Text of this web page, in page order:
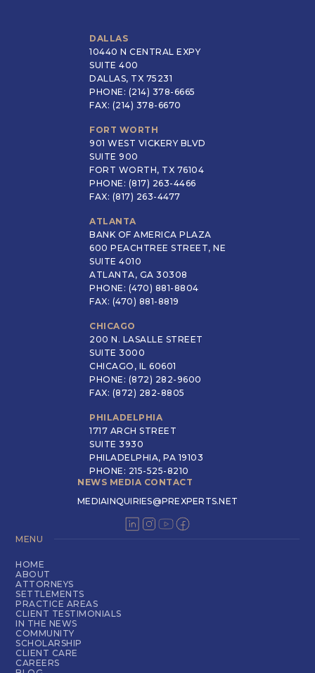
DALLAS
10440 N CENTRAL EXPY
SUITE 400
DALLAS, TX 75231
PHONE: (214) 378-6665
FAX: (214) 378-6670
FORT WORTH
901 WEST VICKERY BLVD
SUITE 900
FORT WORTH, TX 76104
PHONE: (817) 263-4466
FAX: (817) 263-4477
ATLANTA
BANK OF AMERICA PLAZA
600 PEACHTREE STREET, NE
SUITE 4010
ATLANTA, GA 30308
PHONE: (470) 881-8804
FAX: (470) 881-8819
CHICAGO
200 N. LASALLE STREET
SUITE 3000
CHICAGO, IL 60601
PHONE: (872) 282-9600
FAX: (872) 282-8805
PHILADELPHIA
1717 ARCH STREET
SUITE 3930
PHILADELPHIA, PA 19103
PHONE: 215-525-8210
NEWS MEDIA CONTACT
MEDIAINQUIRIES@PREXPERTS.NET
MENU
HOME
ABOUT
ATTORNEYS
SETTLEMENTS
PRACTICE AREAS
CLIENT TESTIMONIALS
IN THE NEWS
COMMUNITY
SCHOLARSHIP
CLIENT CARE
CAREERS